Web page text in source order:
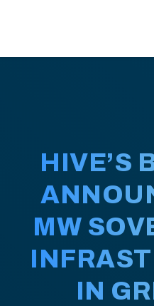
HIVE’S
MW
IN